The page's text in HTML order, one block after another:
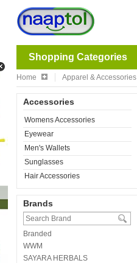
Shopping Categories
Home Apparel & Accessories
Accessories
Womens Accessories
Eyewear
Men's Wallets
Sunglasses
Hair Accessories
Brands
Branded
WWM
SAYARA HERBALS